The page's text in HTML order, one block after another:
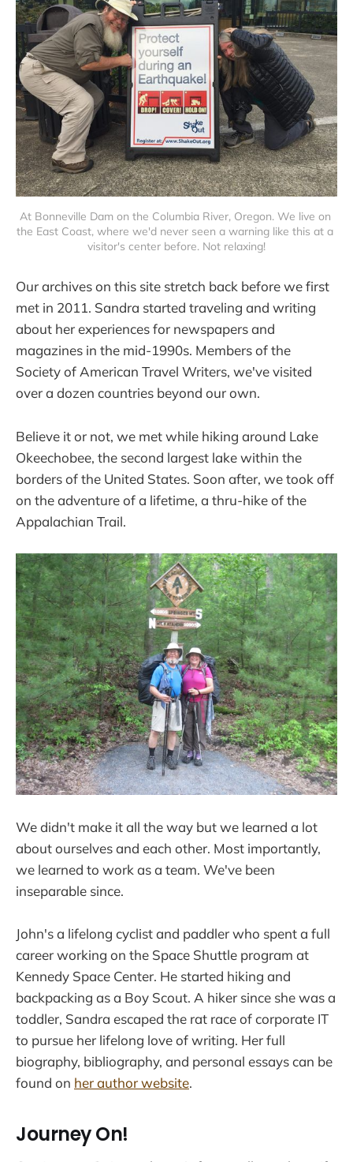
At Bonneville Dam on the Columbia River, Oregon. We live on
the East Coast, where we'd never seen a warning like this at a
visitor's center before. Not relaxing!
Our archives on this site stretch back before we first
met in 2011. Sandra started traveling and writing
about her experiences for newspapers and
magazines in the mid-1990s. Members of the
Society of American Travel Writers, we've visited
over a dozen countries beyond our own.
Believe it or not, we met while hiking around Lake
Okeechobee, the second largest lake within the
borders of the United States. Soon after, we took off
on the adventure of a lifetime, a thru-hike of the
Appalachian Trail.
We didn't make it all the way but we learned a lot
about ourselves and each other. Most importantly,
we learned to work as a team. We've been
inseparable since.
John's a lifelong cyclist and paddler who spent a full
career working on the Space Shuttle program at
Kennedy Space Center. He started hiking and
backpacking as a Boy Scout. A hiker since she was a
toddler, Sandra escaped the rat race of corporate IT
to pursue her lifelong love of writing. Her full
biography, bibliography, and personal essays can be
found on her author website.
Journey On!